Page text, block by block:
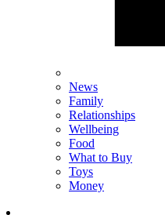
News
Family
Relationships
Wellbeing
Food
What to Buy
Toys
Money